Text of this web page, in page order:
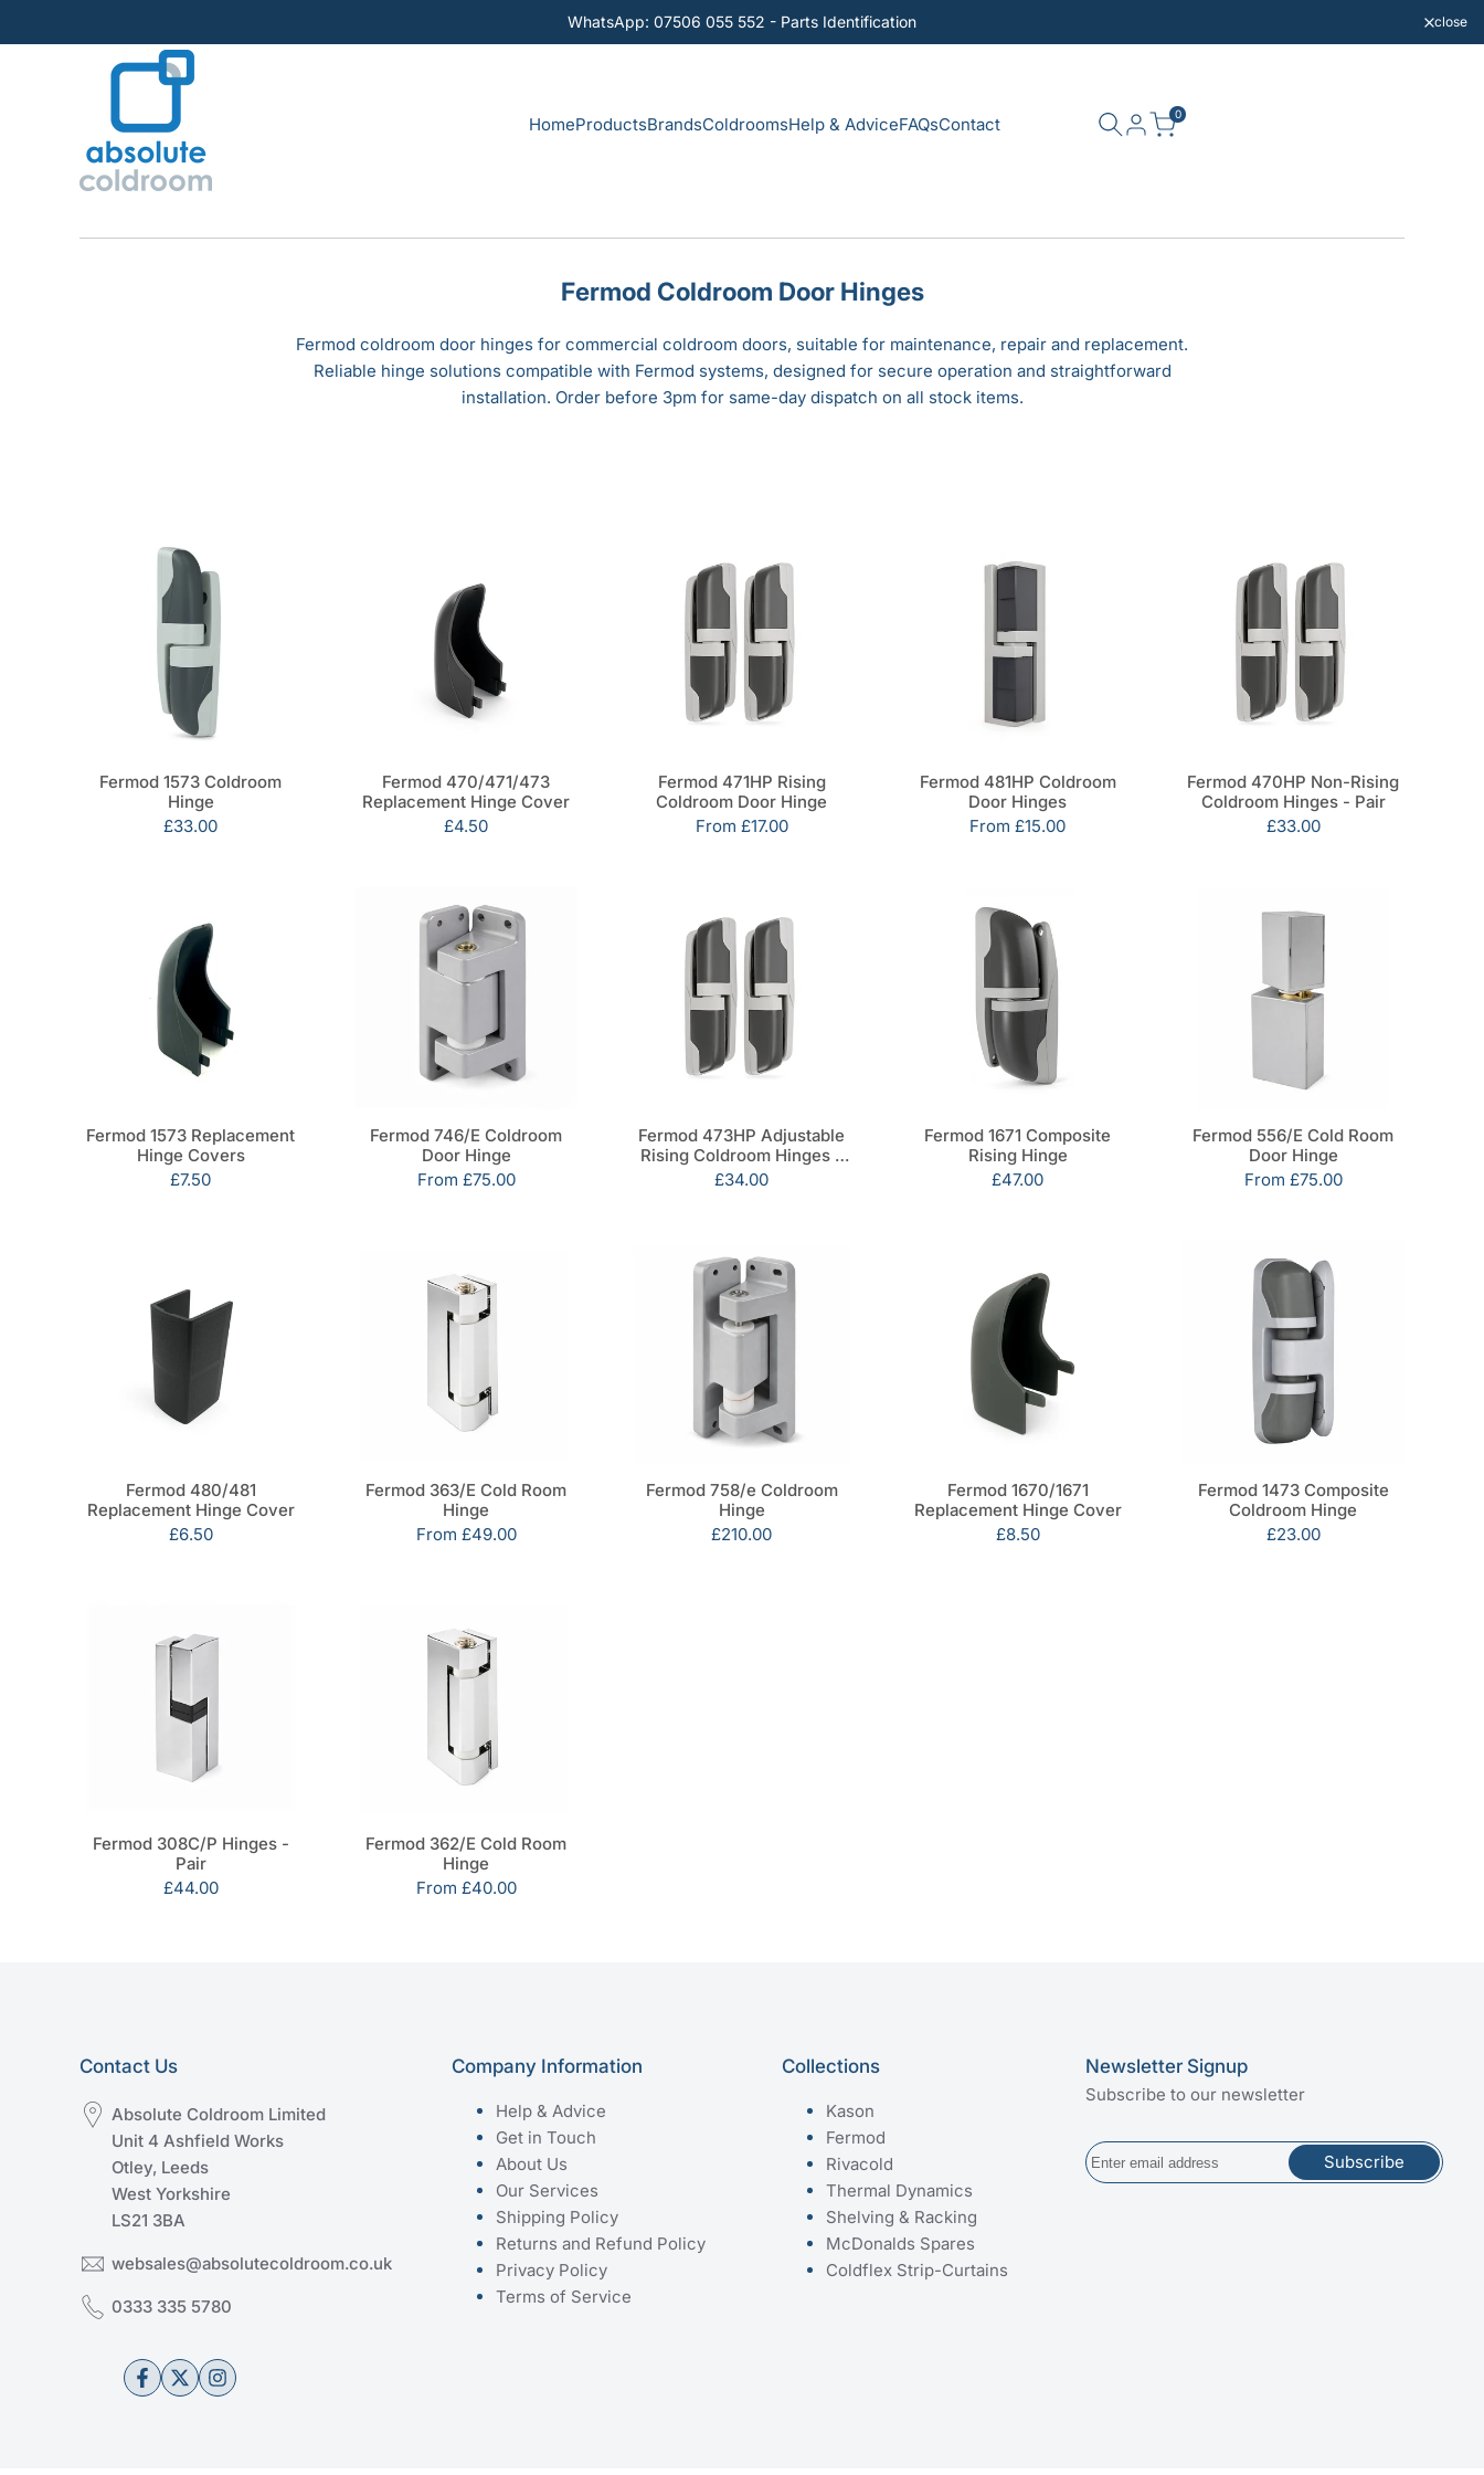
WhatsApp: 07506 055 552 - Parts Identification close
HomeProductsBrandsColdroomsHelp & AdviceFAQsContact 0
Fermod Coldroom Door Hinges
Fermod coldroom door hinges for commercial coldroom doors, suitable for maintenance, repair and replacement.
Reliable hinge solutions compatible with Fermod systems, designed for secure operation and straightforward
installation. Order before 3pm for same-day dispatch on all stock items.
Fermod 1573 Coldroom
Hinge
Sale
£33.00
Fermod 470/471/473
Replacement Hinge Cover
Sale
£4.50
Fermod 471HP Rising
Coldroom Door Hinge
Sale
From £17.00
Fermod 481HP Coldroom
Door Hinges
Sale
From£15.00
Fermod 470HP Non-Rising
Coldroom Hinges - Pair
Sale
£33.00
Fermod 1573 Replacement
Hinge Covers
Sale
£7.50
Fermod 746/E Coldroom
Door Hinge
Sale
From £75.00
Fermod 473HP Adjustable
Rising Coldroom Hinges -
Pair
Sale
£34.00
Fermod 1671 Composite
Rising Hinge
Sale
£47.00
Fermod 556/E Cold Room
Door Hinge
Sale
From £75.00
Fermod 480/481
Replacement Hinge Cover
Sale
£6.50
Fermod 363/E Cold Room
Hinge
Sale
From £49.00
Fermod 758/e Coldroom
Hinge
Sale
£210.00
Fermod 1670/1671
Replacement Hinge Cover
Sale
£8.50
Fermod 1473 Composite
Coldroom Hinge
Sale
£23.00
Fermod 308C/P Hinges -
Pair
Sale
£44.00
Fermod 362/E Cold Room
Hinge
Sale
From £40.00
Contact Us
Absolute Coldroom Limited
Unit 4 Ashfield Works
Otley, Leeds
West Yorkshire
LS21 3BA
websales@absolutecoldroom.co.uk
0333 335 5780
Facebook
TwitterInstagram
Company Information
Help & Advice
Get in Touch
About Us
Our Services
Shipping Policy
Returns and Refund Policy
Privacy Policy
Terms of Service
Collections
Kason
Fermod
Rivacold
Thermal Dynamics
Shelving & Racking
McDonalds Spares
Coldflex Strip-Curtains
Newsletter Signup
Subscribe to our newsletter
Subscribe